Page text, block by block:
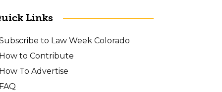
Links
to Law Week Colorado
How to Contribute
How To Advertise
FAQ